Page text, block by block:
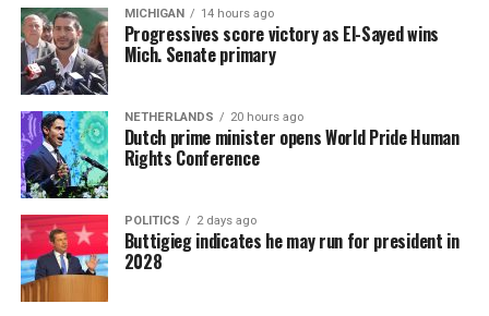
MICHIGAN 14 hours ago
Progressives score victory as El-Sayed wins
Mich. Senate primary
NETHERLANDS 20 hours ago
Dutch prime minister opens World Pride Human
Rights Conference
POLITICS 2 days ago
Buttigieg indicates he may run for president in
2028